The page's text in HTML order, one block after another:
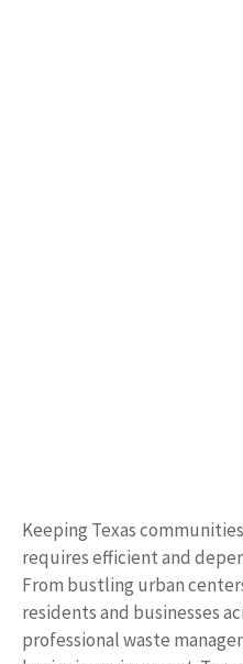
Keeping Texas
requires efficient and
From bustling urban
residents and businesses
professional waste